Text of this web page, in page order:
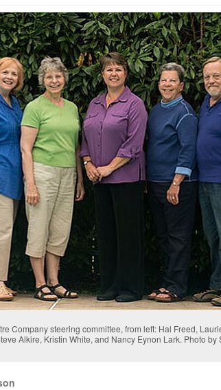
Company steering committee, from left: Hal Freed,
Alkire, Kristin White, and Nancy Eynon Lark. Photo by